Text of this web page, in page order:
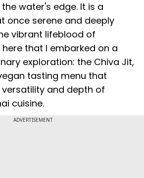
water's edge. It is a
once serene and deeply
vibrant lifeblood of
here that I embarked on a
exploration: the Chiva Jit,
tasting menu that
and depth of
cuisine.
ADVERTISEMENT